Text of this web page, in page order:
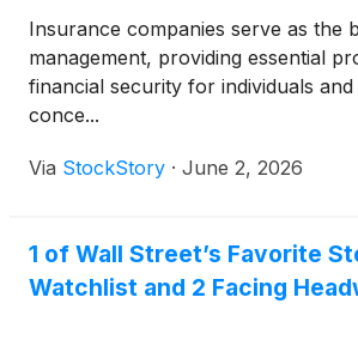
Insurance companies serve as the
management, providing essential
financial security for individuals and
conce...
Via StockStory · June 2, 2026
1 of Wall Street’s Favorite
Watchlist and 2 Facing